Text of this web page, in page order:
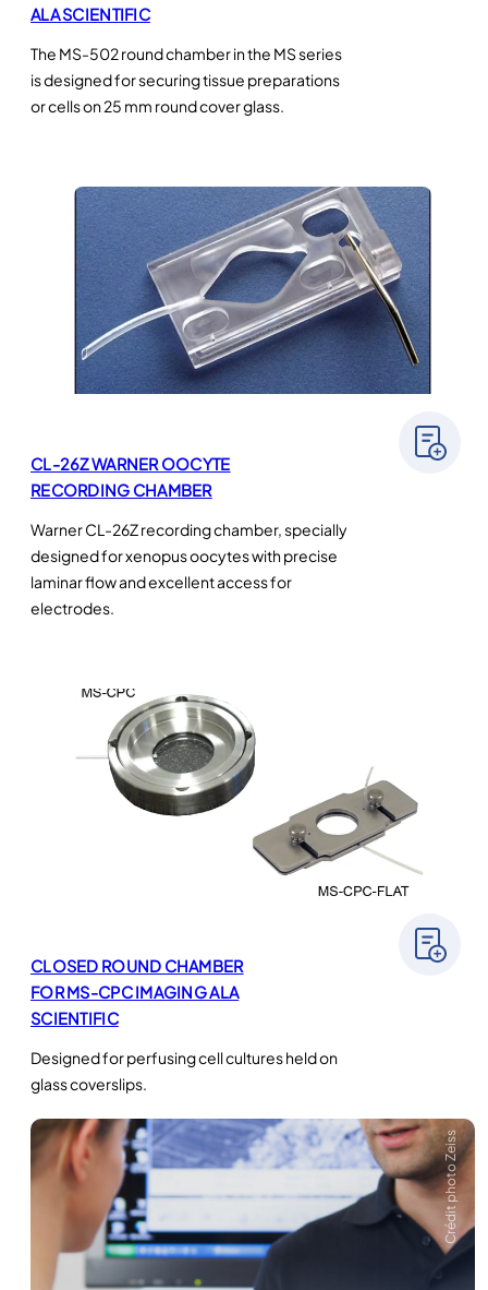
ALA SCIENTIFIC
The MS-502 round chamber in the MS series
is designed for securing tissue preparations
or cells on 25 mm round cover glass.
CL-26Z WARNER OOCYTE
RECORDING CHAMBER
Warner CL-26Z recording chamber, specially
designed for xenopus oocytes with precise
laminar flow and excellent access for
electrodes.
CLOSED ROUND CHAMBER
FOR MS-CPC IMAGING ALA
SCIENTIFIC
Designed for perfusing cell cultures held on
glass coverslips.
Crédit photo Zeiss